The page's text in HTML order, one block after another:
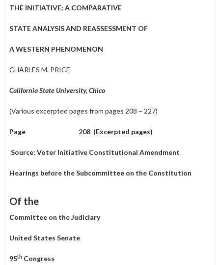
THE INITIATIVE: A COMPARATIVE
STATE ANALYSIS AND REASSESSMENT OF
A WESTERN PHENOMENON
CHARLES M. PRICE
California State University, Chico
(Various excerpted pages from pages 208 – 227)
Page 208 (Excerpted pages)
Source: Voter Initiative Constitutional Amendment
Hearings before the Subcommittee on the Constitution
Of the
Committee on the Judiciary
United States Senate
95th Congress